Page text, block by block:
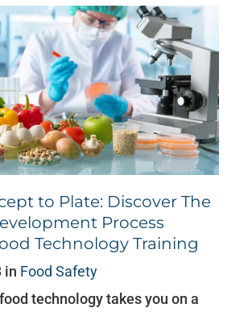
to Plate: Discover The
Process
Technology Training
in Food Safety
technology takes you on a